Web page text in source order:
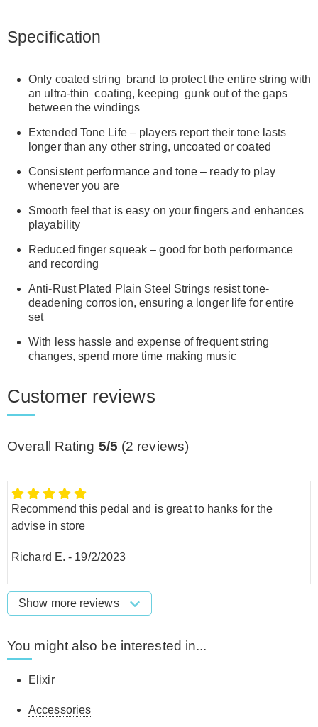
Specification
Only coated string brand to protect the entire string with
an ultra-thin coating, keeping gunk out of the gaps
between the windings
Extended Tone Life – players report their tone lasts
longer than any other string, uncoated or coated
Consistent performance and tone – ready to play
whenever you are
Smooth feel that is easy on your fingers and enhances
playability
Reduced finger squeak – good for both performance
and recording
Anti-Rust Plated Plain Steel Strings resist tone-
deadening corrosion, ensuring a longer life for entire
set
With less hassle and expense of frequent string
changes, spend more time making music
Customer reviews
Overall Rating 5/5 (2 reviews)
Recommend this pedal and is great to hanks for the
advise in store
Richard E. - 19/2/2023
Show more reviews
You might also be interested in...
Elixir
Accessories